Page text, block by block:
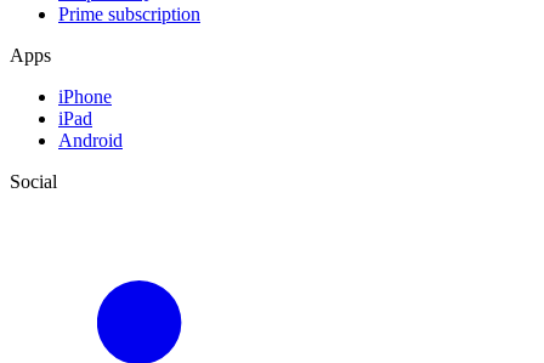
Prime subscription
Apps
iPhone
iPad
Android
Social